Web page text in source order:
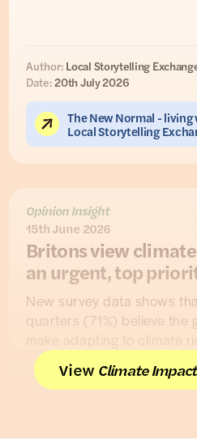
Author: Local Storytelling
Date:20th July 2026
The New Normal -
Local Storytelling
Opinion Insight
15th June 2026
Britons view
an urgent, top
New survey data shows
quarters (71%) believe the
make adapting to climate
and droughts an “urgent,
minority (15%) disagreed.
View Climate